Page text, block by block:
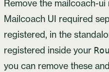
Remove the mailcoach-ui
Mailcoach UI required
registered, in the
registered inside your
you can remove these